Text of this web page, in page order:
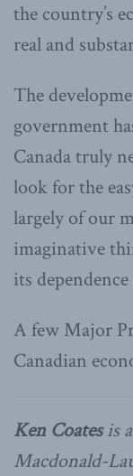
the country’s
real and
The
government
Canada truly
look for the
largely of our
imaginative
its
A few Major
Canadian
Ken Coatesis
Macdonald-